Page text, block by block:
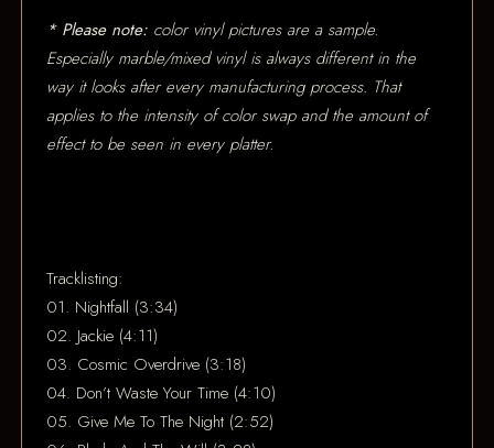
* Please note: color vinyl pictures are a sample.
Especially marble/mixed vinyl is always different in the
way it looks after every manufacturing process. That
applies to the intensity of color swap and the amount of
effect to be seen in every platter.
Tracklisting:
01. Nightfall (3:34)
02. Jackie (4:11)
03. Cosmic Overdrive (3:18)
04. Don’t Waste Your Time (4:10)
05. Give Me To The Night (2:52)